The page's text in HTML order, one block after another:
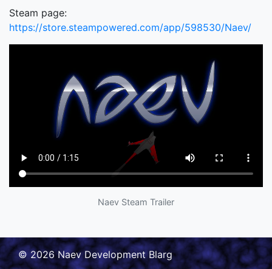
Steam page:
https://store.steampowered.com/app/598530/Naev/
Naev Steam Trailer
© 2026 Naev Development Blarg